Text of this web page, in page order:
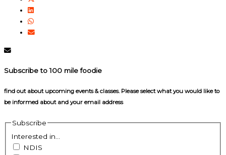
Subscribe to 100 mile foodie
find out about upcoming events & classes​. Please select what you would like to
be informed about and your email address
Subscribe
Interested in...
NDIS